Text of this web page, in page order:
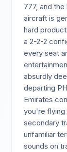
777, and
aircraft is
hard
a 2-2-2
every seat
absurdly
departing
Emirates
you're flying
secondary
unfamiliar
sounds on